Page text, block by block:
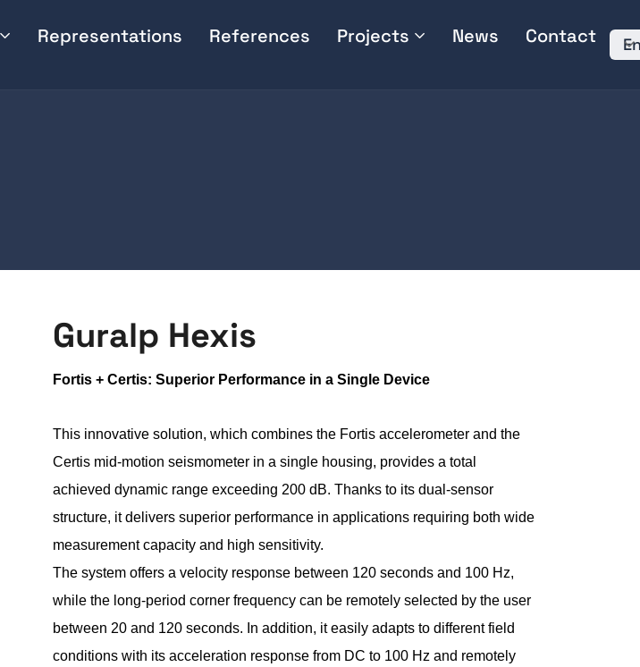
Representations References Projects News Contact
Guralp Hexis
Fortis + Certis: Superior Performance in a Single Device
This innovative solution, which combines the Fortis accelerometer and the
Certis mid-motion seismometer in a single housing, provides a total
achieved dynamic range exceeding 200 dB. Thanks to its dual-sensor
structure, it delivers superior performance in applications requiring both wide
measurement capacity and high sensitivity.
The system offers a velocity response between 120 seconds and 100 Hz,
while the long-period corner frequency can be remotely selected by the user
between 20 and 120 seconds. In addition, it easily adapts to different field
conditions with its acceleration response from DC to 100 Hz and remotely